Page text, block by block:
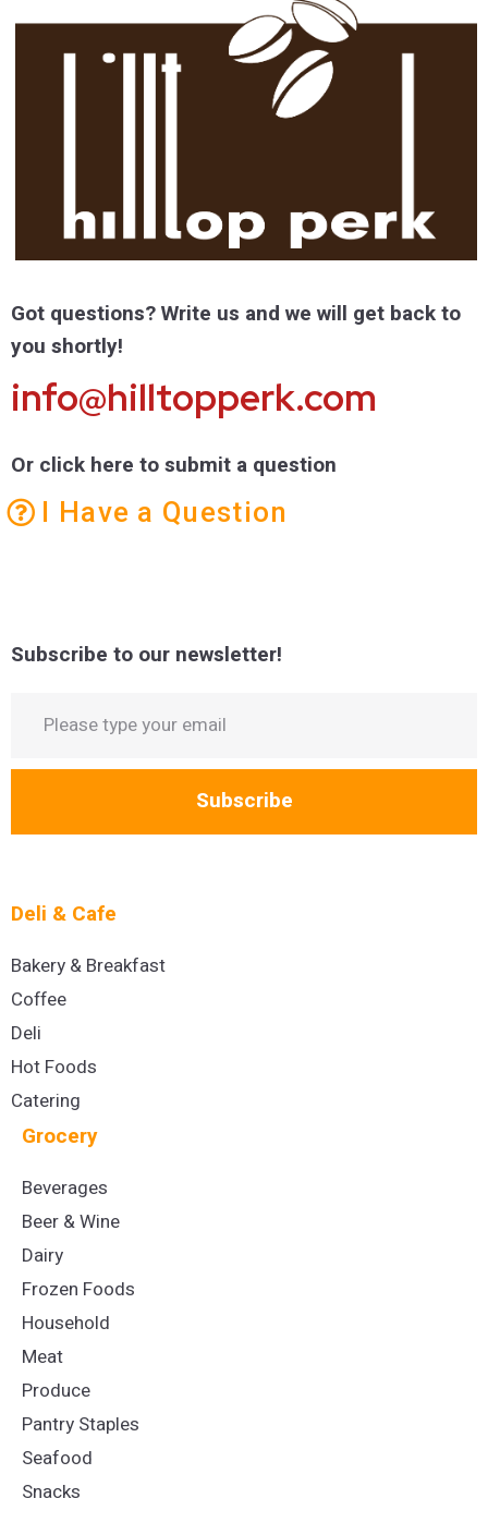
Got questions? Write us and we will get back to
you shortly!
info@hilltopperk.com
Or click here to submit a question
I Have a Question
Subscribe to our newsletter!
Subscribe
Deli & Cafe
Bakery & Breakfast
Coffee
Deli
Hot Foods
Catering
Grocery
Beverages
Beer & Wine
Dairy
Frozen Foods
Household
Meat
Produce
Pantry Staples
Seafood
Snacks